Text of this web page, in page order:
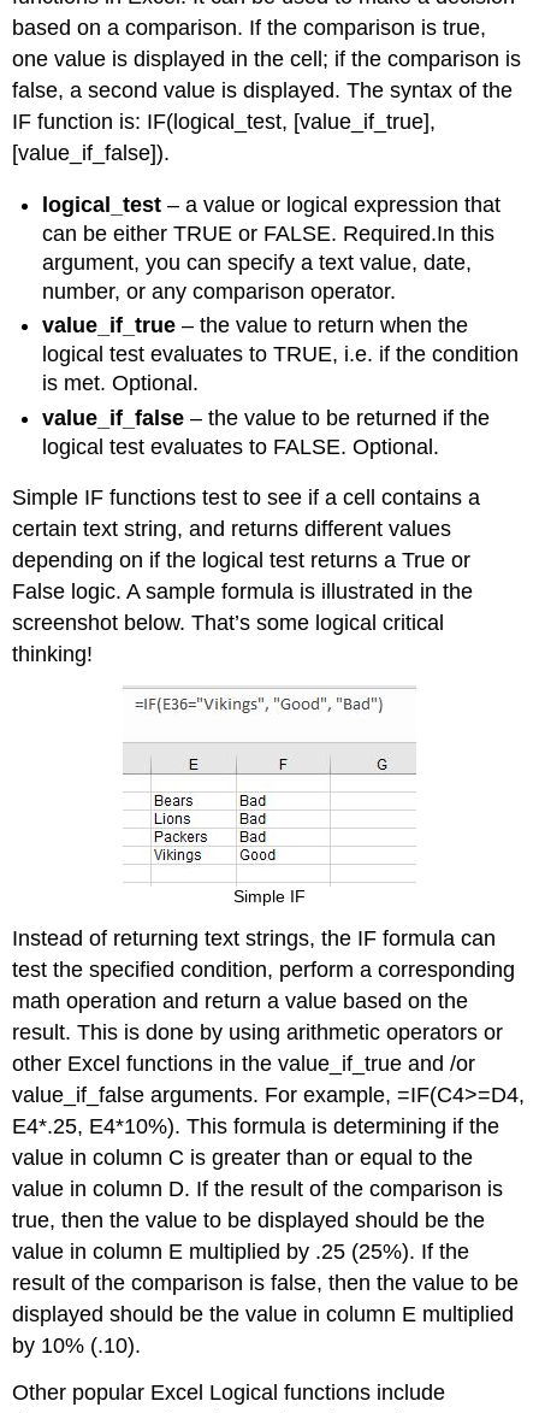
based on a comparison. If the comparison is true,
one value is displayed in the cell; if the comparison is
false, a second value is displayed. The syntax of the
IF function is: IF(logical_test, [value_if_true],
[value_if_false]).
logical_test – a value or logical expression that
can be either TRUE or FALSE. Required.In this
argument, you can specify a text value, date,
number, or any comparison operator.
value_if_true – the value to return when the
logical test evaluates to TRUE, i.e. if the condition
is met. Optional.
value_if_false – the value to be returned if the
logical test evaluates to FALSE. Optional.
Simple IF functions test to see if a cell contains a
certain text string, and returns different values
depending on if the logical test returns a True or
False logic. A sample formula is illustrated in the
screenshot below. That’s some logical critical
thinking!
Simple IF
Instead of returning text strings, the IF formula can
test the specified condition, perform a corresponding
math operation and return a value based on the
result. This is done by using arithmetic operators or
other Excel functions in the value_if_true and /or
value_if_false arguments. For example, =IF(C4>=D4,
E4*.25, E4*10%). This formula is determining if the
value in column C is greater than or equal to the
value in column D. If the result of the comparison is
true, then the value to be displayed should be the
value in column E multiplied by .25 (25%). If the
result of the comparison is false, then the value to be
displayed should be the value in column E multiplied
by 10% (.10).
Other popular Excel Logical functions include